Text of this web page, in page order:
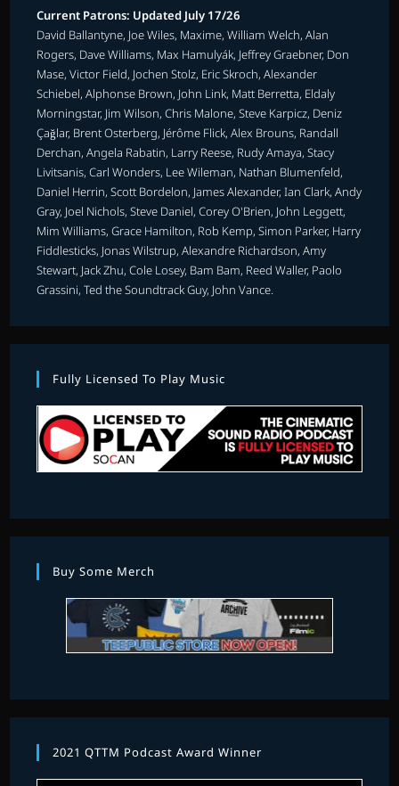
Current Patrons: Updated July 17/26
David Ballantyne, Joe Wiles, Maxime, William Welch, Alan
Rogers, Dave Williams, Max Hamulyák, Jeffrey Graebner, Don
Mase, Victor Field, Jochen Stolz, Eric Skroch, Alexander
Schiebel, Alphonse Brown, John Link, Matt Berretta, Eldaly
Morningstar, Jim Wilson, Chris Malone, Steve Karpicz, Deniz
Çağlar, Brent Osterberg, Jérôme Flick, Alex Brouns, Randall
Derchan, Angela Rabatin, Larry Reese, Rudy Amaya, Stacy
Livitsanis, Carl Wonders, Lee Wileman, Nathan Blumenfeld,
Daniel Herrin, Scott Bordelon, James Alexander, Ian Clark, Andy
Gray, Joel Nichols, Steve Daniel, Corey O'Brien, John Leggett,
Mim Williams, Grace Hamilton, Rob Kemp, Simon Parker, Harry
Fiddlesticks, Jonas Wilstrup, Alexandre Richardson, Amy
Stewart, Jack Zhu, Cole Losey, Bam Bam, Reed Waller, Paolo
Grassini, Ted the Soundtrack Guy, John Vance.
Fully Licensed To Play Music
Buy Some Merch
2021 QTTM Podcast Award Winner